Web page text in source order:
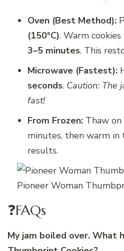
Oven (Best Method):
(150°C). Warm
3–5 minutes. This
Microwave (Fastest):
seconds. Caution: The
fast!
From Frozen: Thaw
minutes, then warm in
results.
Pioneer Woman
❓FAQs
My jam boiled over. What